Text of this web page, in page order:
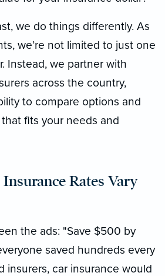
we do things differently. As
we’re not limited to just one
Instead, we partner with
across the country,
to compare options and
fits your needs and
Rates Vary
the ads: "Save $500 by
saved hundreds every
insurers, car insurance would